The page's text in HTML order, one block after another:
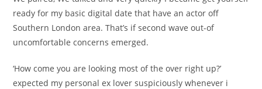
ready for my basic digital date that have an actor off
Southern London area. That’s if second wave out-of
uncomfortable concerns emerged.
‘How come you are looking most of the over right up?’
expected my personal ex lover suspiciously whenever i